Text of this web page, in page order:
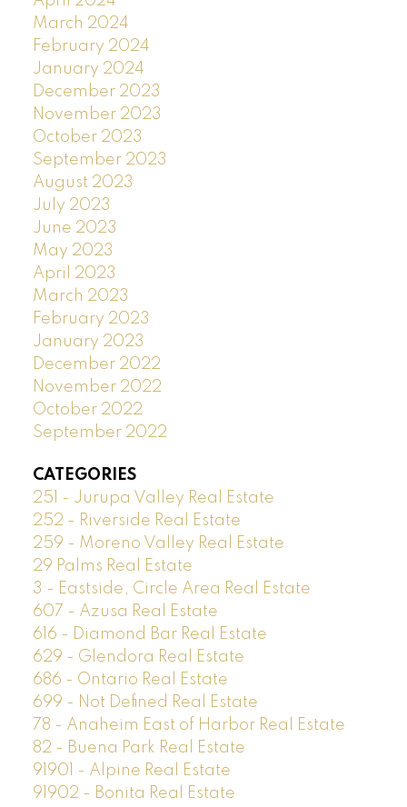
March 2024
February 2024
January 2024
December 2023
November 2023
October 2023
September 2023
August 2023
July 2023
June 2023
May 2023
April 2023
March 2023
February 2023
January 2023
December 2022
November 2022
October 2022
September 2022
CATEGORIES
251 - Jurupa Valley Real Estate
252 - Riverside Real Estate
259 - Moreno Valley Real Estate
29 Palms Real Estate
3 - Eastside, Circle Area Real Estate
607 - Azusa Real Estate
616 - Diamond Bar Real Estate
629 - Glendora Real Estate
686 - Ontario Real Estate
699 - Not Defined Real Estate
78 - Anaheim East of Harbor Real Estate
82 - Buena Park Real Estate
91901 - Alpine Real Estate
91902 - Bonita Real Estate